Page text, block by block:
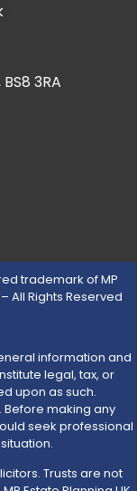
3RA
trademark of MP
All Rights Reserved
information and
legal, tax, or
upon as such.
Before making any
seek professional
Trusts are not